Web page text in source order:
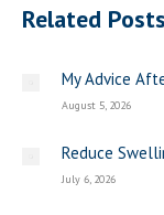
Related Posts
My Advice
August 5, 2026
Reduce
July 6, 2026